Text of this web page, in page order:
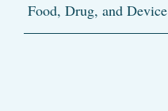
Food, Drug, and Device